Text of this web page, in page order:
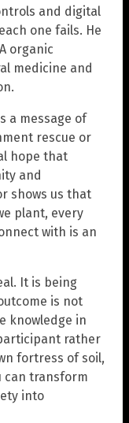
and digital
one fails. He
organic
medicine and
a message of
rescue or
hope that
and
shows us that
plant, every
with is an
It is being
is not
knowledge in
rather
fortress of soil,
can transform
into